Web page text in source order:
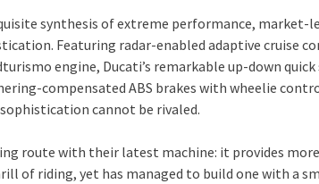
synthesis of extreme performance, market-
Featuring radar-enabled adaptive cruise
engine, Ducati’s remarkable up-down
compensated ABS brakes with wheelie
cannot be rivaled.
route with their latest machine: it provides
of riding, yet has managed to build one with a